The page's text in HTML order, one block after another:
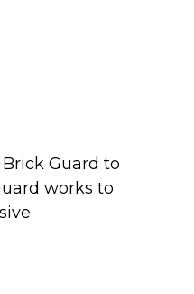
Guard to
works to